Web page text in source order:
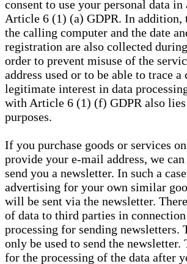
consent to use your personal data
Article 6 (1) (a) GDPR. In addition,
the calling computer and the date
registration are also collected
order to prevent misuse of the
address used or to be able to trace
legitimate interest in data
with Article 6 (1) (f) GDPR also lies
purposes.
If you purchase goods or services
provide your e-mail address, we
send you a newsletter. In such a
advertising for your own similar
will be sent via the newsletter.
of data to third parties in
processing for sending newsletters.
only be used to send the newsletter.
for the processing of the data after